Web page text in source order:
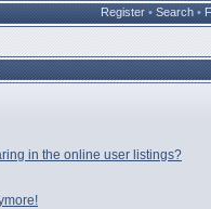
Register • Search •
in the online user listings?